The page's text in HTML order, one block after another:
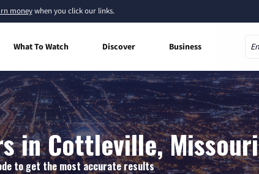
moneywhen you click our links.
What To Watch Discover Business
in Cottleville, Missouri
to get the most accurate results